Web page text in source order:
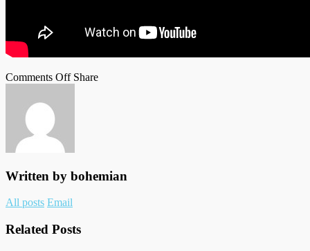
Comments Offon
Actors
Shareon
Facebook
Tumblr
by
Written by bohemian
Author
All posts Email
Related Posts